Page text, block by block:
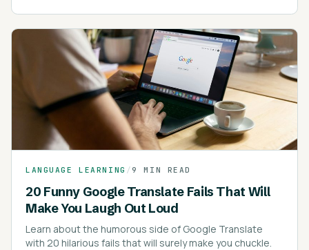
LANGUAGE LEARNING /9 MIN READ
20 Funny Google Translate Fails That Will
Make You Laugh Out Loud
Learn about the humorous side of Google Translate
with 20 hilarious fails that will surely make you chuckle.